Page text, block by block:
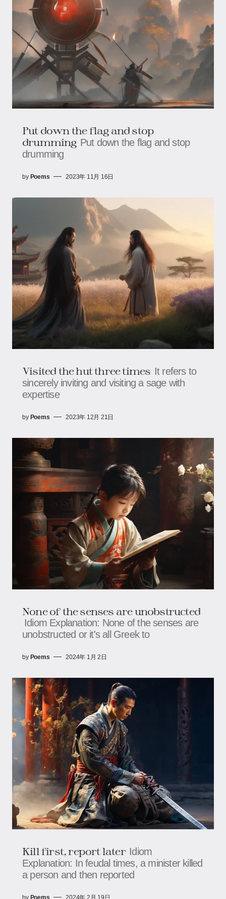
Put down the flag and stop
drumming Put down the flag and stop
drumming
by Poems 2023年 11月 16日
Visited the hut three times It refers to
sincerely inviting and visiting a sage with
expertise
by Poems 2023年 12月 21日
None of the senses are unobstructed
Idiom Explanation: None of the senses are
unobstructed or it's all Greek to
by Poems 2024年 1月 2日
Kill first, report later Idiom
Explanation: In feudal times, a minister killed
a person and then reported
by Poems 2024年 2月 19日